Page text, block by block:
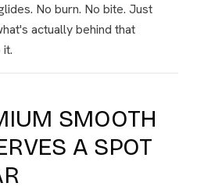
No burn. No bite. Just
actually behind that
SMOOTH
A SPOT